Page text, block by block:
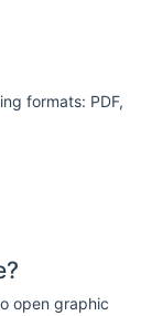
formats: PDF,
open graphic